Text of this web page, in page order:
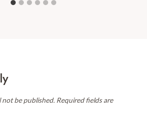
not be published. Required fields are